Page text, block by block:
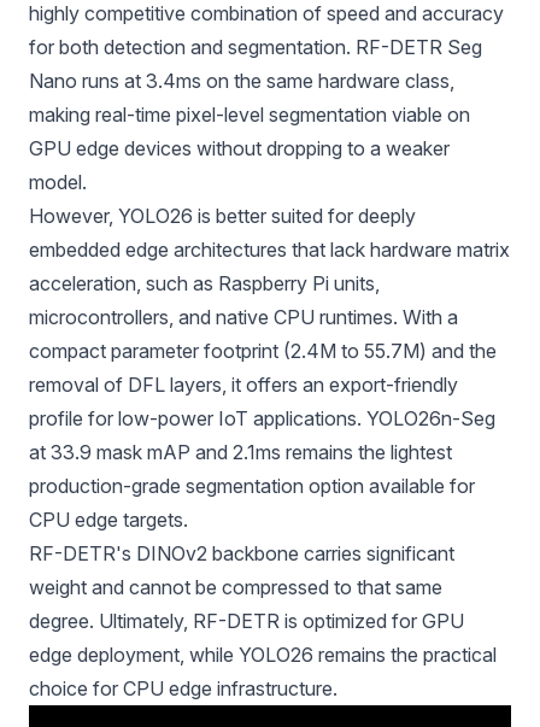
highly competitive combination of speed and accuracy
for both detection and segmentation. RF-DETR Seg
Nano runs at 3.4ms on the same hardware class,
making real-time pixel-level segmentation viable on
GPU edge devices without dropping to a weaker
model.
However, YOLO26 is better suited for deeply
embedded edge architectures that lack hardware matrix
acceleration, such as Raspberry Pi units,
microcontrollers, and native CPU runtimes. With a
compact parameter footprint (2.4M to 55.7M) and the
removal of DFL layers, it offers an export-friendly
profile for low-power IoT applications. YOLO26n-Seg
at 33.9 mask mAP and 2.1ms remains the lightest
production-grade segmentation option available for
CPU edge targets.
RF-DETR's DINOv2 backbone carries significant
weight and cannot be compressed to that same
degree. Ultimately, RF-DETR is optimized for GPU
edge deployment, while YOLO26 remains the practical
choice for CPU edge infrastructure.